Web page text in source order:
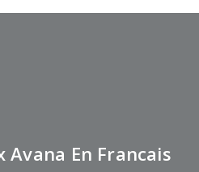
En Francais